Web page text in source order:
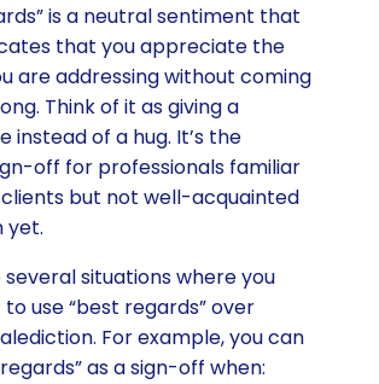
is a neutral sentiment that
that you appreciate the
are addressing without coming
Think of it as giving a
instead of a hug. It’s the
off for professionals familiar
but not well-acquainted
yet.
situations where you
use “best regards” over
For example, you can
as a sign-off when: